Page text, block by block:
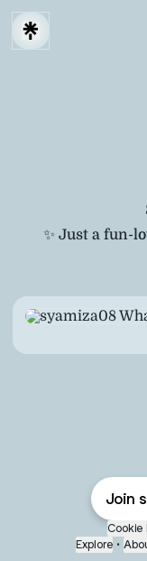
✨ Just a fun-
Join
Cookie
Explore •